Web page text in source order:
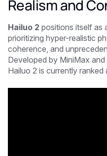
Realism and
Hailuo 2 positions itself as
prioritizing hyper-realistic
coherence, and
Developed by MiniMax
Hailuo 2 is currently